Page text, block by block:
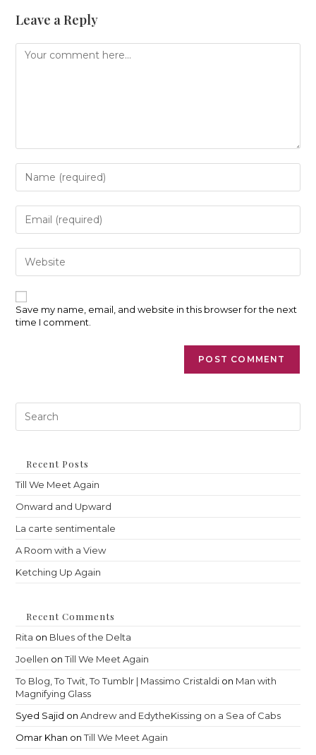
Leave a Reply
Comment
Enter
your
name
or
username
to
comment
Enter
your
email
address
to
comment
Enter
your
website
URL
(optional)
Save my name, email, and website in this browser for the next
time I comment.
Recent Posts
Till We Meet Again
Onward and Upward
La carte sentimentale
A Room with a View
Ketching Up Again
Recent Comments
Rita on Blues of the Delta
Joellen onTill We Meet Again
To Blog, To Twit, To Tumblr | Massimo Cristaldi on Man with
Magnifying Glass
Syed Sajid onAndrew and EdytheKissing on a Sea of Cabs
Omar Khan onTill We Meet Again